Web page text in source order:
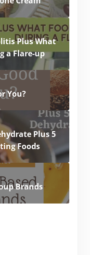
Plus What
a Flare-up
You?
Plus 5
Foods
Brands